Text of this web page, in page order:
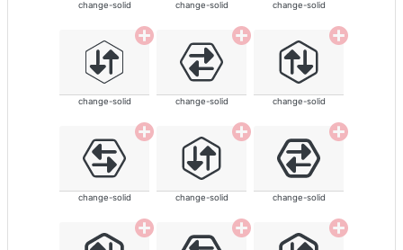
change-solid change-solid change-solid
change-solid change-solid change-solid
change-solid change-solid change-solid